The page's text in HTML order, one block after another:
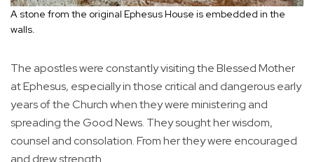
A stone from the original Ephesus House is embedded in the
walls.
The apostles were constantly visiting the Blessed Mother
at Ephesus, especially in those critical and dangerous early
years of the Church when they were ministering and
spreading the Good News. They sought her wisdom,
counsel and consolation. From her they were encouraged
and drew strength.